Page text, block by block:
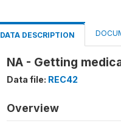
DATA DESCRIPTION
NA - Getting
Data file: REC42
Overview